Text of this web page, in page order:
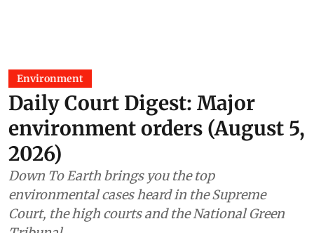
Environment
Daily Court Digest: Major
environment orders (August 5,
2026)
Down To Earth brings you the top
environmental cases heard in the Supreme
Court, the high courts and the National Green